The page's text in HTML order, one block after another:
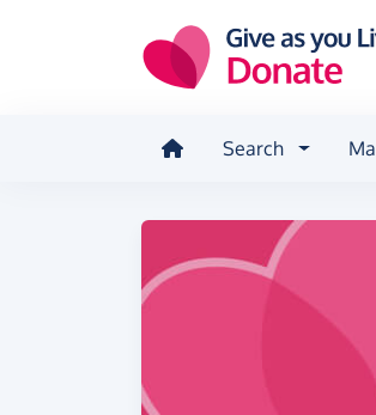
Search